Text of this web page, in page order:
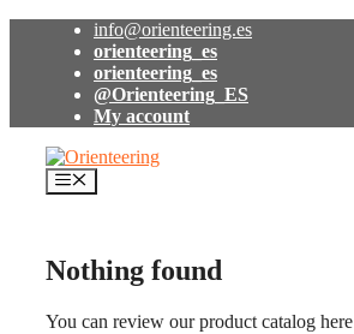
info@orienteering.es
orienteering_es
orienteering_es
@Orienteering_ES
My account
Menu
Nothing found
You can review our product catalog here